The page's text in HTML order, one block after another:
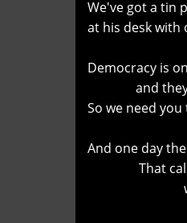
We've got a tin
at his desk with
Democracy is
and they
So we need
And one day
That calls